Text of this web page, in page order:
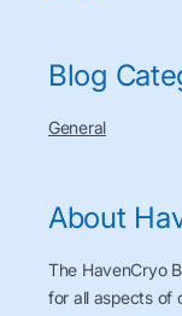
Blog
General
About
The HavenCryo
for all aspects of